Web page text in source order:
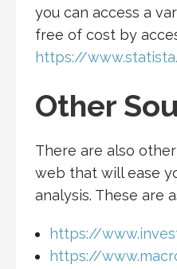
you can access a
free of cost by
https://
Other
There are also
web that will ease
analysis. These are
https://
https://